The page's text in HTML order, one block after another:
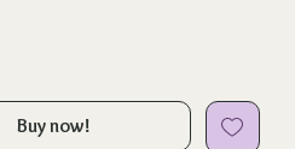
Buy now!